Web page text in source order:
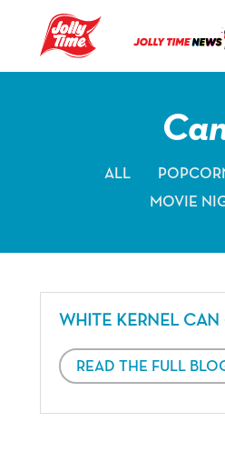
Navigation or Skip to
ALL
MOVIE
WHITE KERNEL CAN
READ THE FULL